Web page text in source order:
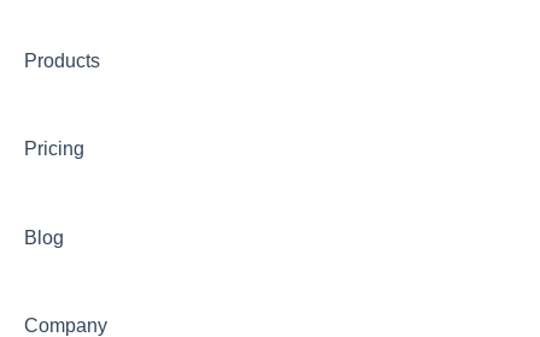
Partnering with CONCEPT
Other CONCEPT inquiries
Products
Pricing
Blog
Company